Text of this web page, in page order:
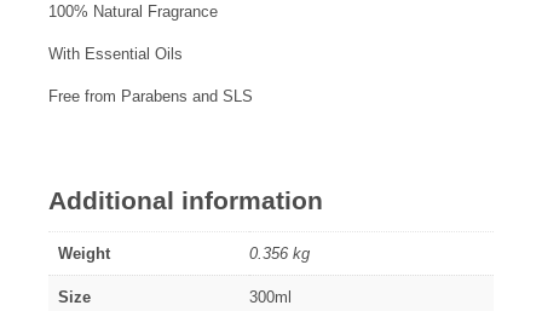
100% Natural Fragrance
With Essential Oils
Free from Parabens and SLS
Additional information
Weight 0.356 kg
Size 300ml